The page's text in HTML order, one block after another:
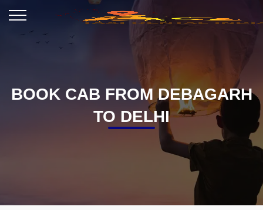
BOOK CAB FROM DEBAGARH
TO DELHI